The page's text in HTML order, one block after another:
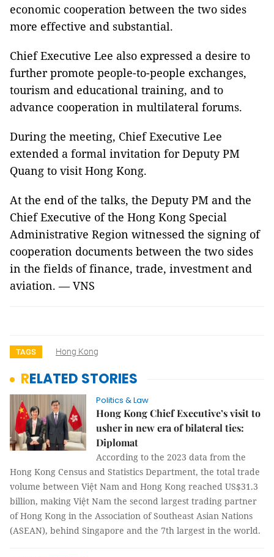
economic cooperation between the two sides
more effective and substantial.
Chief Executive Lee also expressed a desire to
further promote people-to-people exchanges,
tourism and educational training, and to
advance cooperation in multilateral forums.
During the meeting, Chief Executive Lee
extended a formal invitation for Deputy PM
Quang to visit Hong Kong.
At the end of the talks, the Deputy PM and the
Chief Executive of the Hong Kong Special
Administrative Region witnessed the signing of
cooperation documents between the two sides
in the fields of finance, trade, investment and
aviation. — VNS
TAGS Hong Kong
RELATED STORIES
Politics & Law
Hong Kong Chief Executive’s visit to
usher in new era of bilateral ties:
Diplomat
According to the 2023 data from the
Hong Kong Census and Statistics Department, the total trade
volume between Việt Nam and Hong Kong reached US$31.3
billion, making Việt Nam the second largest trading partner
of Hong Kong in the Association of Southeast Asian Nations
(ASEAN), behind Singapore and the 7th largest in the world.